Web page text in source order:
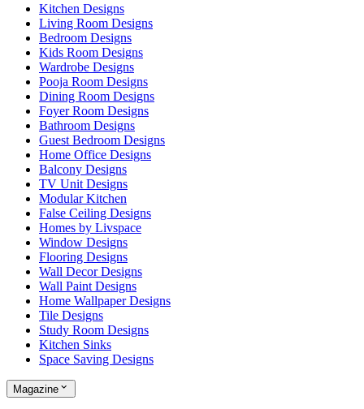
Kitchen Designs
Living Room Designs
Bedroom Designs
Kids Room Designs
Wardrobe Designs
Pooja Room Designs
Dining Room Designs
Foyer Room Designs
Bathroom Designs
Guest Bedroom Designs
Home Office Designs
Balcony Designs
TV Unit Designs
Modular Kitchen
False Ceiling Designs
Homes by Livspace
Window Designs
Flooring Designs
Wall Decor Designs
Wall Paint Designs
Home Wallpaper Designs
Tile Designs
Study Room Designs
Kitchen Sinks
Space Saving Designs
Magazine